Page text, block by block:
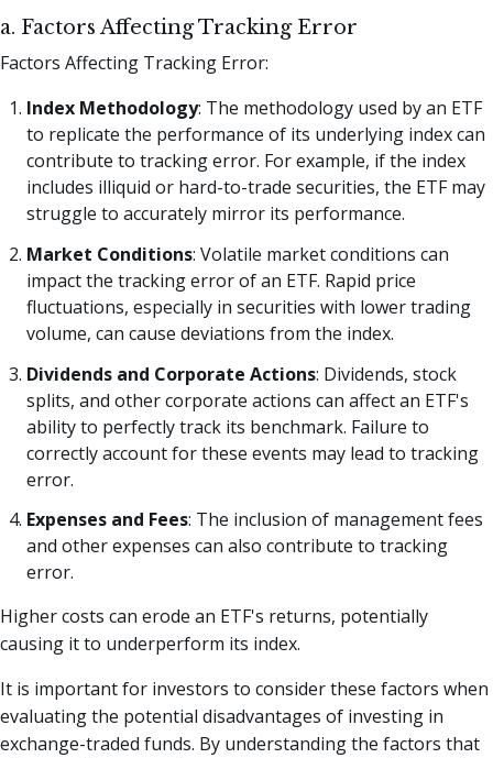
a. Factors Affecting Tracking Error
Factors Affecting Tracking Error:
Index Methodology: The methodology used by an ETF
to replicate the performance of its underlying index can
contribute to tracking error. For example, if the index
includes illiquid or hard-to-trade securities, the ETF may
struggle to accurately mirror its performance.
Market Conditions: Volatile market conditions can
impact the tracking error of an ETF. Rapid price
fluctuations, especially in securities with lower trading
volume, can cause deviations from the index.
Dividends and Corporate Actions: Dividends, stock
splits, and other corporate actions can affect an ETF's
ability to perfectly track its benchmark. Failure to
correctly account for these events may lead to tracking
error.
Expenses and Fees: The inclusion of management fees
and other expenses can also contribute to tracking
error.
Higher costs can erode an ETF's returns, potentially
causing it to underperform its index.
It is important for investors to consider these factors when
evaluating the potential disadvantages of investing in
exchange-traded funds. By understanding the factors that